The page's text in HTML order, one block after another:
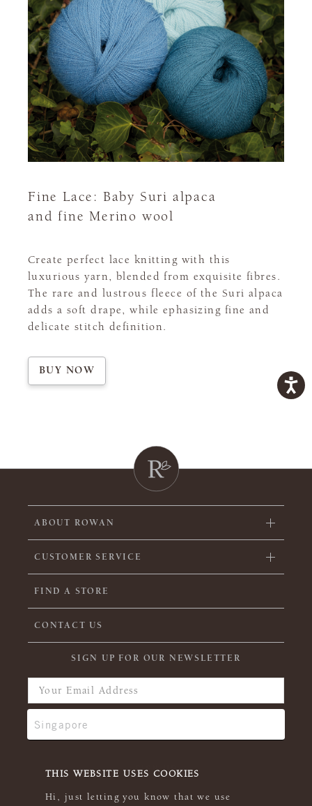
THIS WEBSITE USES COOKIES
Hi, just letting you know that we use
Fine Lace: Baby Suri alpaca
and fine Merino wool
Create perfect lace knitting with this
luxurious yarn, blended from exquisite fibres.
The rare and lustrous fleece of the Suri alpaca
adds a soft drape, while ephasizing fine and
delicate stitch definition.
BUY NOW
ABOUT ROWAN
CUSTOMER SERVICE
FIND A STORE
CONTACT US
SIGN UP FOR OUR NEWSLETTER